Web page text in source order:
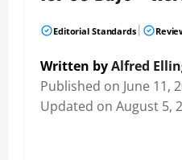
Editorial Standards
Written byAlfred
Published on June 11,
Updated on August 5,